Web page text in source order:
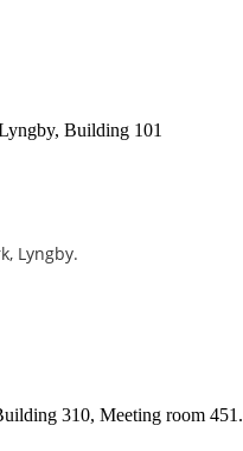
Building 101
Lyngby.
310, Meeting room 451.